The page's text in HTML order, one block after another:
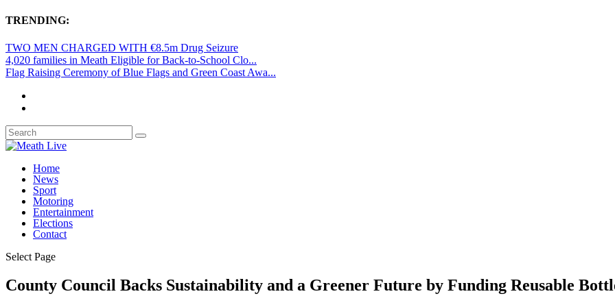
TRENDING:
TWO MEN CHARGED WITH €8.5m Drug Seizure
4,020 families in Meath Eligible for Back-to-School Clo...
Flag Raising Ceremony of Blue Flags and Green Coast Awa...
Home
News
Sport
Motoring
Entertainment
Elections
Contact
Select Page
County Council Backs Sustainability and a Greener Future by Funding Reusable